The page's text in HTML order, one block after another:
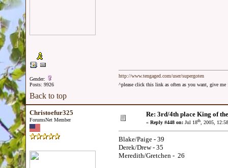
Gender:
Posts: 9926
http://www.tengaged.com/user/supergoten
^please click this link as often as you want, give me
Back to top
Christoefur325
ForumsNet Member
Re: 3rd/4th place King of
« Reply #448 on: Jul 18th, 2005,
Blake/Paige - 39
Derek/Drew - 35
Meredith/Gretchen - 26